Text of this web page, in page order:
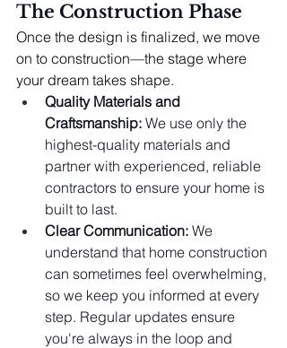
The Construction Phase
Once the design is finalized, we move
on to construction—the stage where
your dream takes shape.
Quality Materials and
Craftsmanship: We use only the
highest-quality materials and
partner with experienced, reliable
contractors to ensure your home is
built to last.
Clear Communication: We
understand that home construction
can sometimes feel overwhelming,
so we keep you informed at every
step. Regular updates ensure
you're always in the loop and